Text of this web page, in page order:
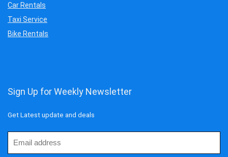
Car Rentals
Taxi Service
Bike Rentals
Sign Up for Weekly Newsletter
Get Latest update and deals